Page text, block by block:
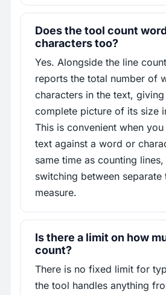
Does the tool count
characters too?
Yes. Alongside the line
reports the total number of
characters in the text,
complete picture of its size
This is convenient when
text against a word or
same time as counting
switching between
measure.
Is there a limit on how
count?
There is no fixed limit for
the tool handles anything